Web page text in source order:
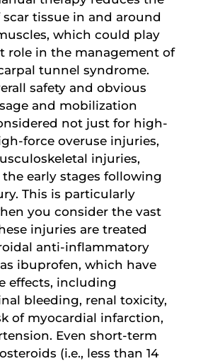
tissue in and around
which could play
role in the management of
tunnel syndrome.
safety and obvious
and mobilization
not just for high-
force overuse injuries,
injuries,
early stages following
This is particularly
you consider the vast
injuries are treated
anti-inflammatory
ibuprofen, which have
effects, including
bleeding, renal toxicity,
of myocardial infarction,
Even short-term
(i.e., less than 14